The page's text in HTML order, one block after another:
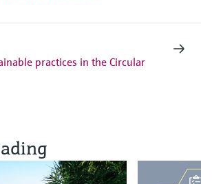
practices in the Circular